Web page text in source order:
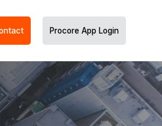
Procore App Login